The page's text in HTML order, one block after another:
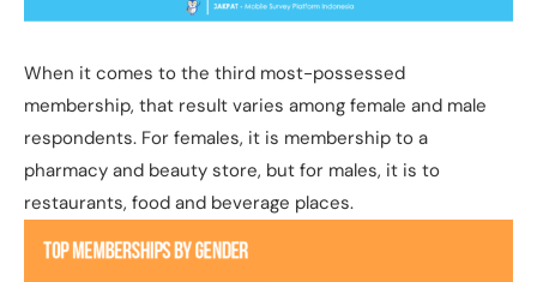
When it comes to the third most-possessed
membership, that result varies among female and male
respondents. For females, it is membership to a
pharmacy and beauty store, but for males, it is to
restaurants, food and beverage places.